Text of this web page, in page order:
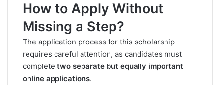
How to Apply Without
Missing a Step?
The application process for this scholarship
requires careful attention, as candidates must
complete two separate but equally important
online applications.